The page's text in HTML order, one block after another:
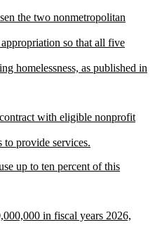
the two nonmetropolitan
so that all five
homelessness, as published in
with eligible nonprofit
to provide services.
up to ten percent of this
in fiscal years 2026,